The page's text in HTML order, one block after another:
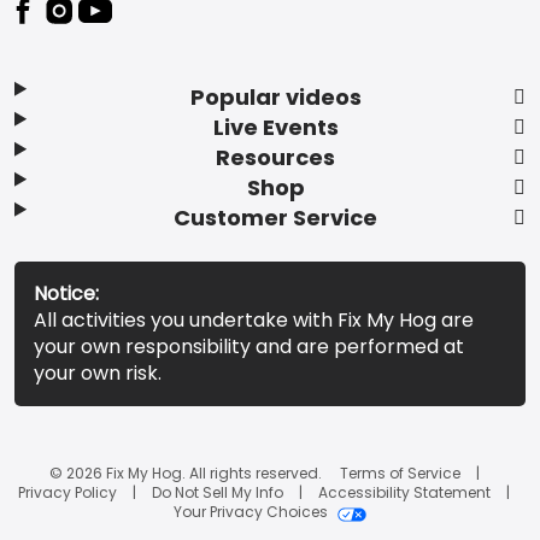
Popular videos
Live Events
Resources
Shop
Customer Service
Notice:
All activities you undertake with Fix My Hog are
your own responsibility and are performed at
your own risk.
© 2026 Fix My Hog. All rights reserved.
Terms of Service
Privacy Policy
Do Not Sell My Info
Accessibility Statement
Your Privacy Choices